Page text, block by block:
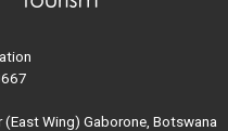
Wing) Gaborone, Botswana